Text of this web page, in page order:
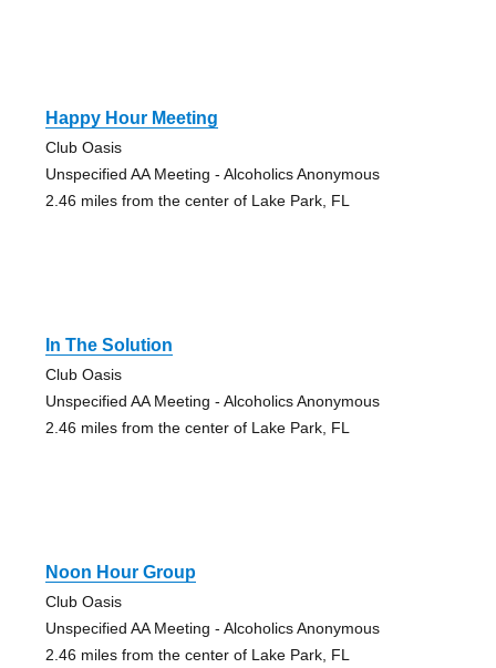
Happy Hour Meeting
Club Oasis
Unspecified AA Meeting - Alcoholics Anonymous
2.46 miles from the center of Lake Park, FL
In The Solution
Club Oasis
Unspecified AA Meeting - Alcoholics Anonymous
2.46 miles from the center of Lake Park, FL
Noon Hour Group
Club Oasis
Unspecified AA Meeting - Alcoholics Anonymous
2.46 miles from the center of Lake Park, FL